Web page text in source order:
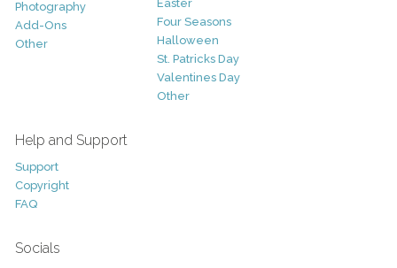
Photography
Add-Ons
Other
Easter
Four Seasons
Halloween
St. Patricks Day
Valentines Day
Other
Help and Support
Support
Copyright
FAQ
Socials